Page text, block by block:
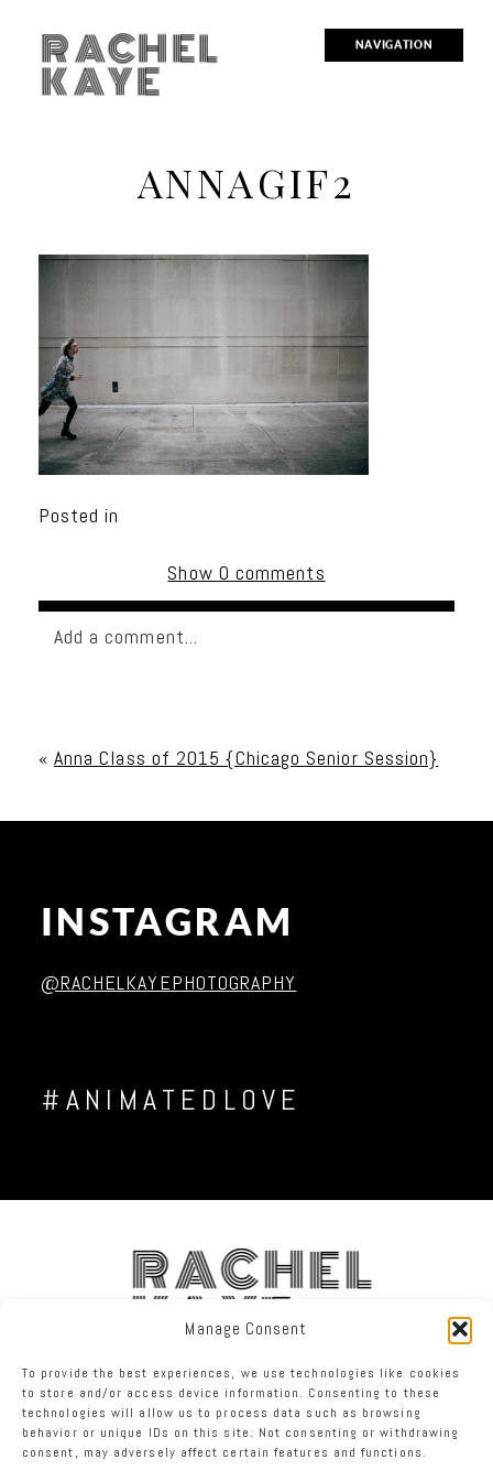
Manage Consent
To provide the best experiences, we use technologies like cookies
to store and/or access device information. Consenting to these
technologies will allow us to process data such as browsing
behavior or unique IDs on this site. Not consenting or withdrawing
consent, may adversely affect certain features and functions.
NAVIGATION
RACHEL
KAYE
ANNAGIF2
Posted in
Show 0 comments
Add a comment...
Post Comment
« Anna Class of 2015 {Chicago Senior Session}
INSTAGRAM
@RACHELKAYEPHOTOGRAPHY
#ANIMATEDLOVE
RACHEL
KAYE
FACEBOOK INSTAGRAM TWITTER
RACHEL KAYE PHOTOGRAPHY | PROPHOTO PHOTO THEME